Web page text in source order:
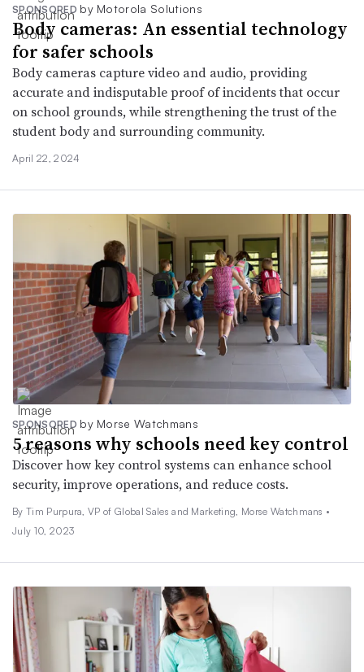
SPONSORED by Motorola Solutions
Body cameras: An essential technology
for safer schools
Body cameras capture video and audio, providing
accurate and indisputable proof of incidents that occur
on school grounds, while strengthening the trust of the
student body and surrounding community.
April 22, 2024
SPONSORED by Morse Watchmans
5 reasons why schools need key control
Discover how key control systems can enhance school
security, improve operations, and reduce costs.
By Tim Purpura, VP of Global Sales and Marketing, Morse Watchmans •
July 10, 2023